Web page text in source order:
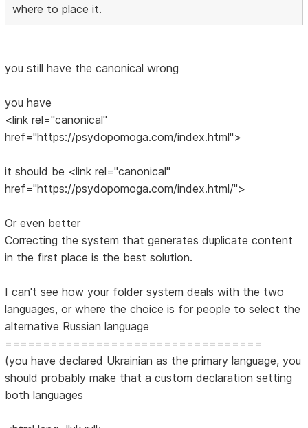
where to place it.
you still have the canonical wrong
you have
<link rel="canonical"
href="https://psydopomoga.com/index.html">
it should be <link rel="canonical"
href="https://psydopomoga.com/index.html/">
Or even better
Correcting the system that generates duplicate content
in the first place is the best solution.
I can't see how your folder system deals with the two
languages, or where the choice is for people to select the
alternative Russian language
==================================
(you have declared Ukrainian as the primary language, you
should probably make that a custom declaration setting
both languages